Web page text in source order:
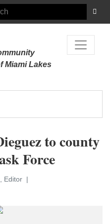
Miami Lakes
to county
Force
Editor